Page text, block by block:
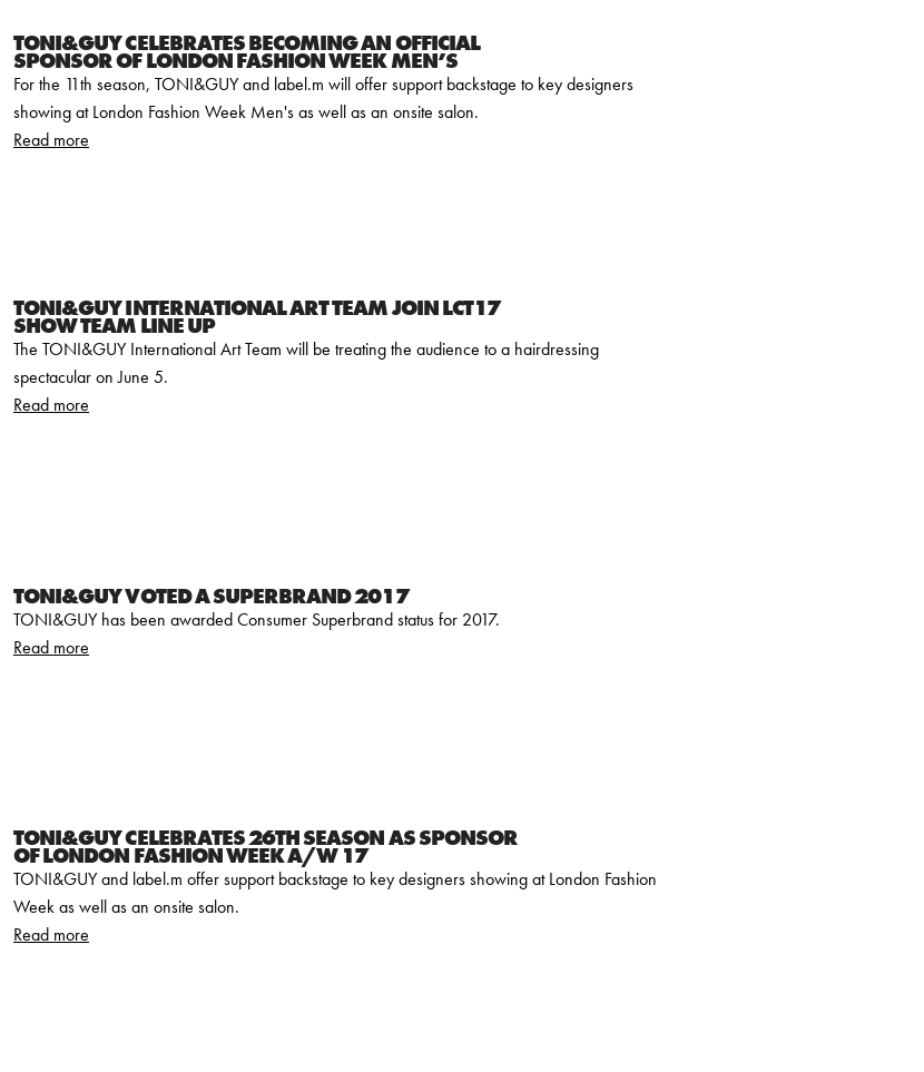
TONI&GUY CELEBRATES BECOMING AN OFFICIAL
SPONSOR OF LONDON FASHION WEEK MEN’S
For the 11th season, TONI&GUY and label.m will offer support backstage to key designers
showing at London Fashion Week Men's as well as an onsite salon.
Read more
TONI&GUY INTERNATIONAL ART TEAM JOIN LCT17
SHOW TEAM LINE UP
The TONI&GUY International Art Team will be treating the audience to a hairdressing
spectacular on June 5.
Read more
TONI&GUY VOTED A SUPERBRAND 2017
TONI&GUY has been awarded Consumer Superbrand status for 2017.
Read more
TONI&GUY CELEBRATES 26TH SEASON AS SPONSOR
OF LONDON FASHION WEEK A/W 17
TONI&GUY and label.m offer support backstage to key designers showing at London Fashion
Week as well as an onsite salon.
Read more